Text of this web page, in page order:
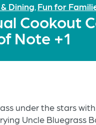
Dining, Fun for
Cookout
Note +1
under the stars
Uncle Bluegrass